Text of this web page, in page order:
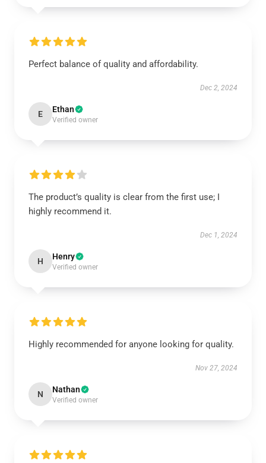
Perfect balance of quality and affordability.
Dec 2, 2024
E Ethan
Verified owner
The product’s quality is clear from the first use; I
highly recommend it.
Dec 1, 2024
H Henry
Verified owner
Highly recommended for anyone looking for quality.
Nov 27, 2024
N Nathan
Verified owner